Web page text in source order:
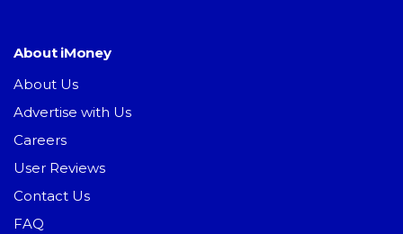
About iMoney
About Us
Advertise with Us
Careers
User Reviews
Contact Us
FAQ